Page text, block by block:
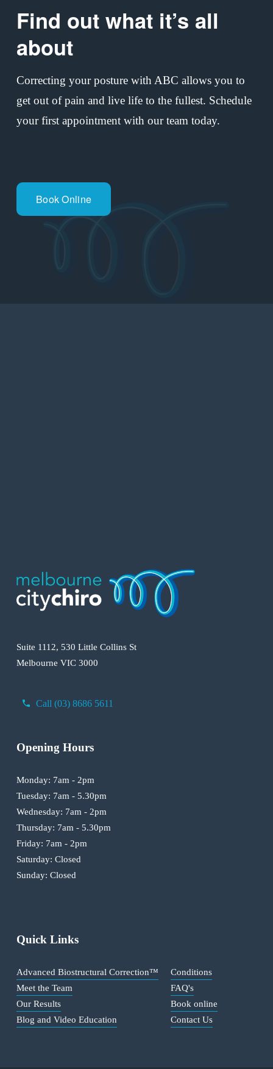
s
Find out what it’s all
about
Correcting your posture with ABC allows you to
get out of pain and live life to the fullest. Schedule
your first appointment with our team today.
Book Online
Call (03) 8686 5611
Suite 1112, 530 Little Collins St
Melbourne VIC 3000
Opening Hours
Monday: 7am - 2pm
Tuesday: 7am - 5.30pm
Wednesday: 7am - 2pm
Thursday: 7am - 5.30pm
Friday: 7am - 2pm
Saturday: Closed
Sunday: Closed
Quick Links
Advanced Biostructural Correction™
Meet the Team
Our Results
Blog and Video Education
Conditions
FAQ's
Book online
Contact Us